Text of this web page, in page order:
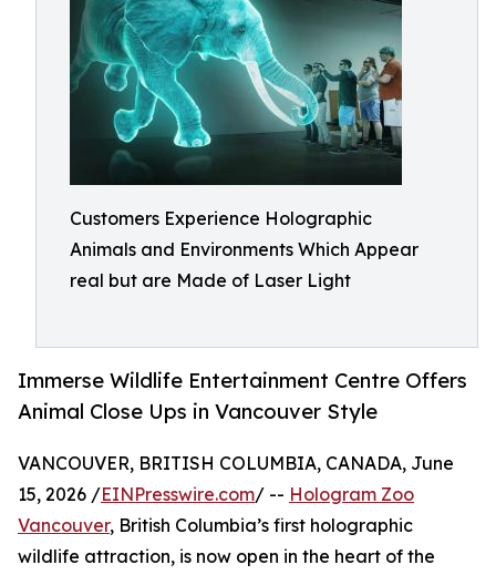
Customers Experience Holographic
Animals and Environments Which Appear
real but are Made of Laser Light
Immerse Wildlife Entertainment Centre Offers
Animal Close Ups in Vancouver Style
VANCOUVER, BRITISH COLUMBIA, CANADA, June
15, 2026 /EINPresswire.com/ -- Hologram Zoo
Vancouver, British Columbia’s first holographic
wildlife attraction, is now open in the heart of the